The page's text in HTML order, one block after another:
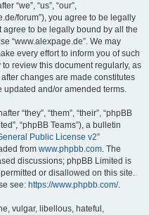
“we”, “us”, “our”,
forum”), you agree to be legally
agree to be legally bound by all the
“www.alexpage.de”. We may
every effort to inform you of such
review this document regularly, as
changes are made constitutes
and/or amended terms.
“they”, “them”, “their”, “phpBB
“phpBB Teams”), a bulletin
Public License v2”
from www.phpbb.com. The
discussions; phpBB Limited is
or disallowed on this site.
see: https://www.phpbb.com/.
vulgar, libellous, hateful,